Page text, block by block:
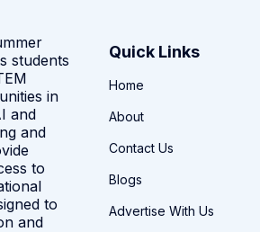
students
in
and
and
to
to
and
Quick Links
Home
About
Contact Us
Blogs
Advertise With Us